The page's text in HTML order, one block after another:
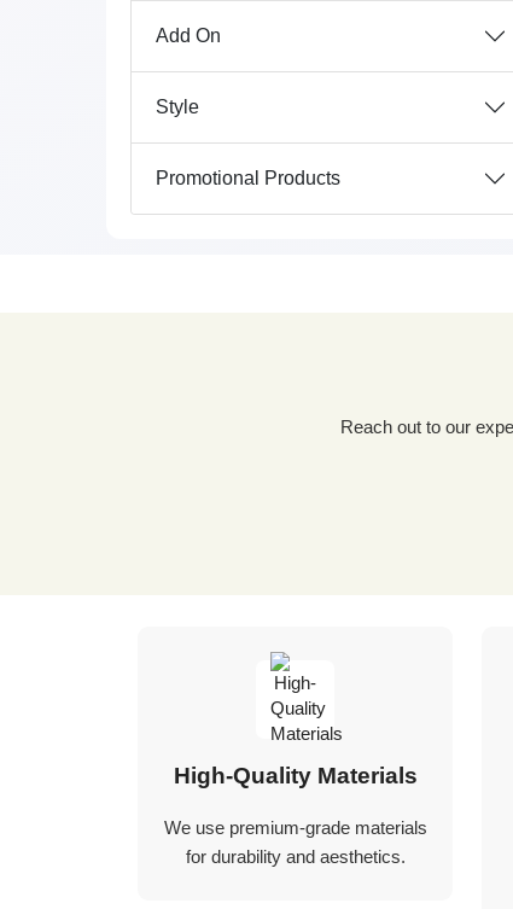
Add On
Style
Promotional Products
Reach out to our experts for a tailored packaging solution! Simply fill out our custom quote form, share details about your
High-Quality Materials
We use premium-grade materials
for durability and aesthetics.